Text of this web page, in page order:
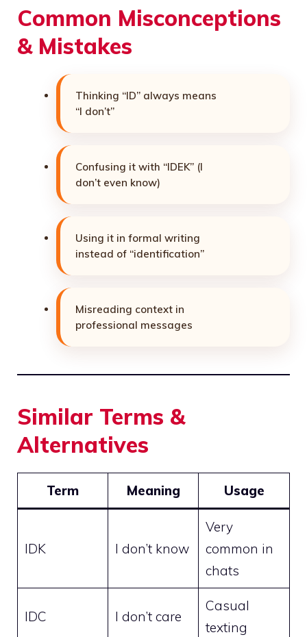
Common Misconceptions
& Mistakes
Thinking “ID” always means
“I don’t”
Confusing it with “IDEK” (I
don’t even know)
Using it in formal writing
instead of “identification”
Misreading context in
professional messages
Similar Terms &
Alternatives
Term Meaning Usage
IDK I don’t know
Very
common in
chats
IDC I don’t care
Casual
texting